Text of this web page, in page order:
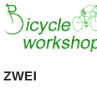
ZWEI